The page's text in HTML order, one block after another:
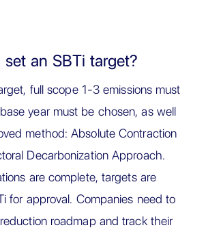
an SBTi target?
full scope 1-3 emissions must
year must be chosen, as well
method: Absolute Contraction
Decarbonization Approach.
are complete, targets are
for approval. Companies need to
roadmap and track their